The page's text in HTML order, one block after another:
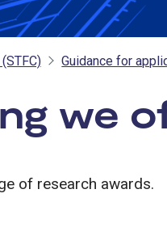
Guidance for
we
of research awards.